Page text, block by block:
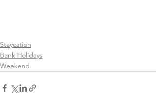
Staycation
Bank Holidays
Weekend